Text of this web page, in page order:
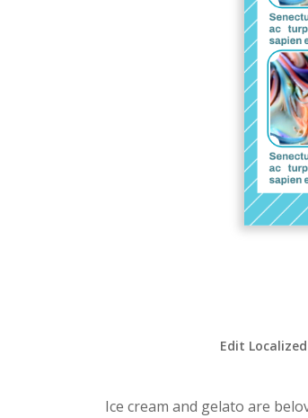
Edit
Ice cream and gelato are